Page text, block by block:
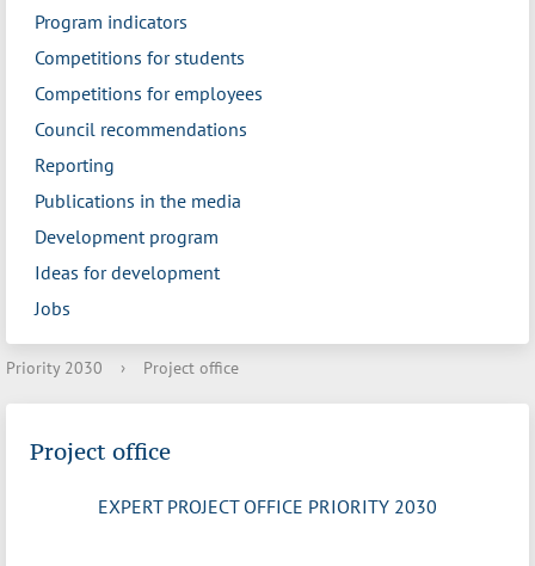
Program indicators
Competitions for students
Competitions for employees
Council recommendations
Reporting
Publications in the media
Development program
Ideas for development
Jobs
Priority 2030 › Project office
Project office
EXPERT PROJECT OFFICE PRIORITY 2030